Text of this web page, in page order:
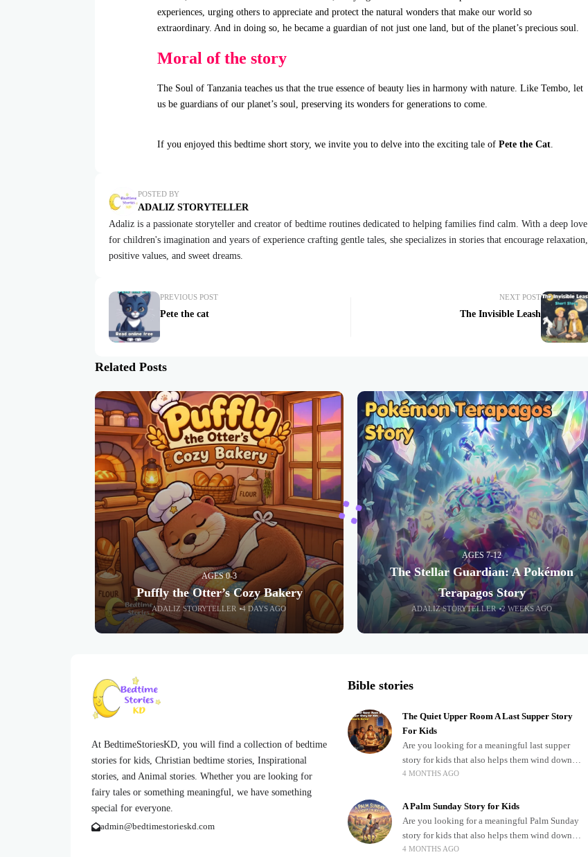
experiences, urging others to appreciate and protect the natural wonders that make our world so
extraordinary. And in doing so, he became a guardian of not just one land, but of the planet’s precious soul.
Moral of the story
The Soul of Tanzania teaches us that the true essence of beauty lies in harmony with nature. Like Tembo, let
us be guardians of our planet’s soul, preserving its wonders for generations to come.
If you enjoyed this bedtime short story, we invite you to delve into the exciting tale of Pete the Cat.
POSTED BY
ADALIZ STORYTELLER
Adaliz is a passionate storyteller and creator of bedtime routines dedicated to helping families find calm. With a deep love
for children's imagination and years of experience crafting gentle tales, she specializes in stories that encourage relaxation,
positive values, and sweet dreams.
PREVIOUS POST
Pete the cat
NEXT POST
The Invisible Leash
Related Posts
AGES 0-3
Puffly the Otter’s Cozy Bakery
ADALIZ STORYTELLER 4 DAYS AGO
AGES 7-12
The Stellar Guardian: A Pokémon
Terapagos Story
ADALIZ STORYTELLER 2 WEEKS AGO
At BedtimeStoriesKD, you will find a collection of bedtime
stories for kids, Christian bedtime stories, Inspirational
stories, and Animal stories. Whether you are looking for
fairy tales or something meaningful, we have something
special for everyone.
admin@bedtimestorieskd.com
Bible stories
The Quiet Upper Room A Last Supper Story
For Kids
Are you looking for a meaningful last supper
story for kids that also helps them wind down
after a busy, exciting day? Teaching children
4 MONTHS AGO
A Palm Sunday Story for Kids
Are you looking for a meaningful Palm Sunday
story for kids that also helps them wind down
after a busy, exciting day? Holidays often bring
4 MONTHS AGO